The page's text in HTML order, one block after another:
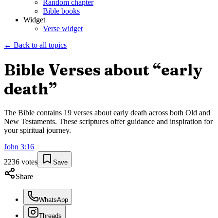
Random chapter
Bible books
Widget
Verse widget
← Back to all topics
Bible Verses about “early
death”
The Bible contains 19 verses about early death across both Old and
New Testaments. These scriptures offer guidance and inspiration for
your spiritual journey.
John 3:16
2236 votes Save
Share
WhatsApp
Threads